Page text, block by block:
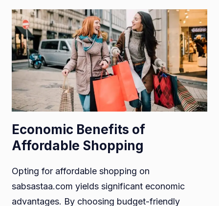
Economic Benefits of
Affordable Shopping
Opting for affordable shopping on
sabsastaa.com yields significant economic
advantages. By choosing budget-friendly